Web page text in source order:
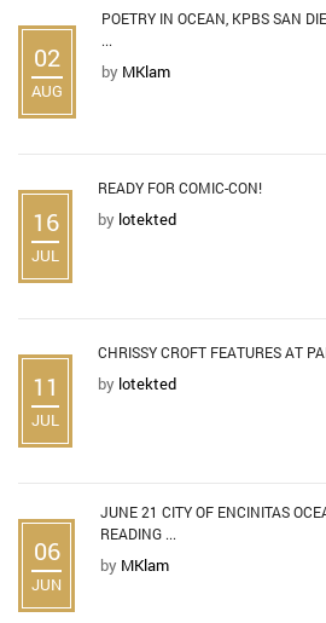
02
AUG
POETRY IN OCEAN, KPBS SAN
...
by MKlam
16
JUL
READY FOR COMIC-CON!
by lotekted
11
JUL
CHRISSY CROFT FEATURES AT
by lotekted
06
JUN
JUNE 21 CITY OF ENCINITAS
READING ...
by MKlam